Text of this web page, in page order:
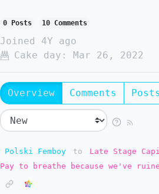
0 Posts 10 Comments
Joined
4Y ago
Cake day:
Mar 26, 2022
Overview Comments Posts
Polski Femboy to Late Stage
Pay to breathe because we've